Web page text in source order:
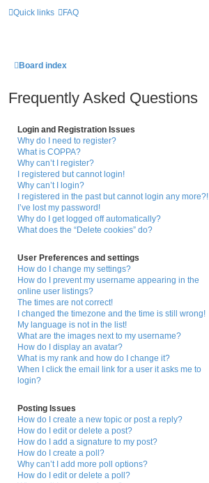
Quick links FAQ
Board index
Frequently Asked Questions
Login and Registration Issues
Why do I need to register?
What is COPPA?
Why can’t I register?
I registered but cannot login!
Why can’t I login?
I registered in the past but cannot login any more?!
I’ve lost my password!
Why do I get logged off automatically?
What does the “Delete cookies” do?
User Preferences and settings
How do I change my settings?
How do I prevent my username appearing in the
online user listings?
The times are not correct!
I changed the timezone and the time is still wrong!
My language is not in the list!
What are the images next to my username?
How do I display an avatar?
What is my rank and how do I change it?
When I click the email link for a user it asks me to
login?
Posting Issues
How do I create a new topic or post a reply?
How do I edit or delete a post?
How do I add a signature to my post?
How do I create a poll?
Why can’t I add more poll options?
How do I edit or delete a poll?